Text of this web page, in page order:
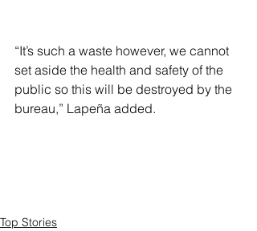
“It’s such a waste however, we cannot
set aside the health and safety of the
public so this will be destroyed by the
bureau,” Lapeña added.
Top Stories